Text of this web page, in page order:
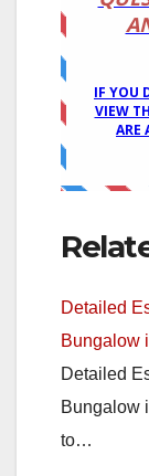
Detailed
Bungalow
Detailed
Bungalow
to…